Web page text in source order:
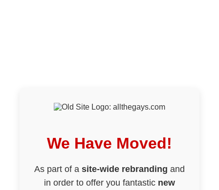
We Have Moved!
As part of a site-wide rebranding and
in order to offer you fantastic new